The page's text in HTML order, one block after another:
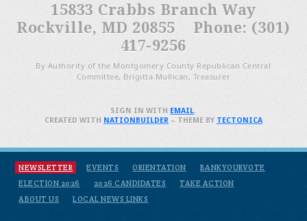
15833 Crabbs Branch Way
Rockville, MD 20855 Phone: (301)
417-9256
By Authority of the Montgomery County Republican Central
Committee, Brigitta Mullican, Treasurer
NEWSLETTER EVENTS ORIENTATION
BANKYOURVOTE
ELECTION 2026
2026 CANDIDATES
TAKE ACTION
ABOUT US
LOCAL NEWS LINKS
SIGN IN WITH EMAIL.
CREATED WITH NATIONBUILDER– THEME BY TECTONICA